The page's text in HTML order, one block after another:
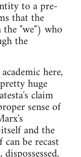
to a pre-
that the
"we") who
the
here,
huge
claim
sense of
and the
be recast